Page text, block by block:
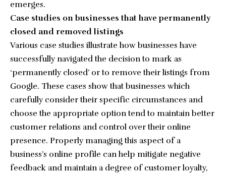
emerges.
Case studies on businesses that have permanently
closed and removed listings
Various case studies illustrate how businesses have
successfully navigated the decision to mark as
‘permanently closed’ or to remove their listings from
Google. These cases show that businesses which
carefully consider their specific circumstances and
choose the appropriate option tend to maintain better
customer relations and control over their online
presence. Properly managing this aspect of a
business’s online profile can help mitigate negative
feedback and maintain a degree of customer loyalty,